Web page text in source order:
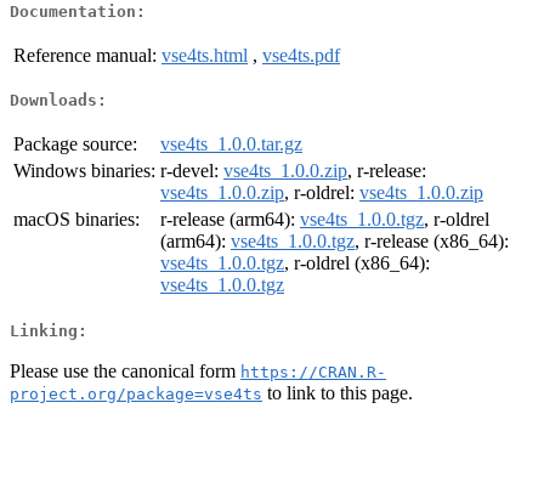
Documentation:
Reference manual: vse4ts.html , vse4ts.pdf
Downloads:
Package source:
vse4ts_1.0.0.tar.gz
Windows binaries: r-devel: vse4ts_1.0.0.zip, r-release:
vse4ts_1.0.0.zip, r-oldrel: vse4ts_1.0.0.zip
macOS binaries:
r-release (arm64): vse4ts_1.0.0.tgz, r-oldrel
(arm64): vse4ts_1.0.0.tgz, r-release (x86_64):
vse4ts_1.0.0.tgz, r-oldrel (x86_64):
vse4ts_1.0.0.tgz
Linking:
Please use the canonical form https://CRAN.R-
project.org/package=vse4ts to link to this page.